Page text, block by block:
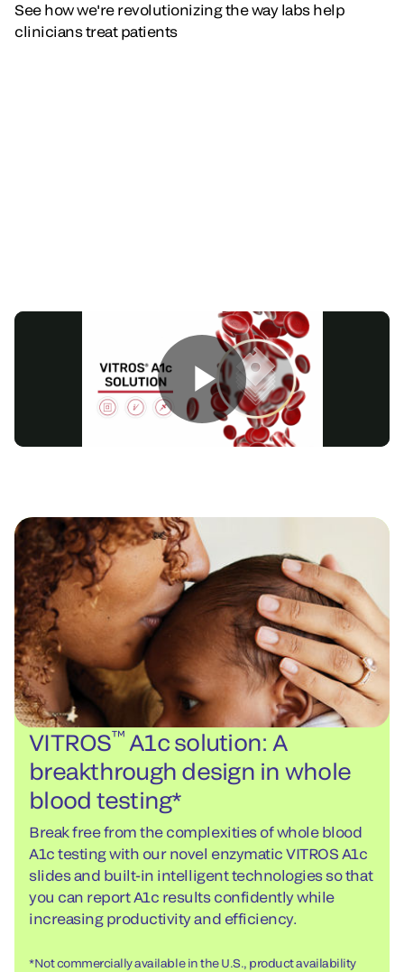
See how we're revolutionizing the way labs help
clinicians treat patients
VITROS™A1c solution: A
breakthrough design in whole
blood testing*
Break free from the complexities of whole blood
A1c testing with our novel enzymatic VITROS A1c
slides and built-in intelligent technologies so that
you can report A1c results confidently while
increasing productivity and efficiency.
*Not commercially available in the U.S., product availability